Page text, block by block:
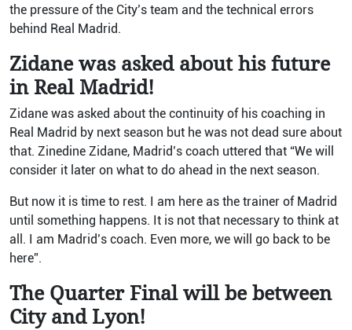
the pressure of the City’s team and the technical errors
behind Real Madrid.
Zidane was asked about his future
in Real Madrid!
Zidane was asked about the continuity of his coaching in
Real Madrid by next season but he was not dead sure about
that. Zinedine Zidane, Madrid’s coach uttered that “We will
consider it later on what to do ahead in the next season.
But now it is time to rest. I am here as the trainer of Madrid
until something happens. It is not that necessary to think at
all. I am Madrid’s coach. Even more, we will go back to be
here”.
The Quarter Final will be between
City and Lyon!